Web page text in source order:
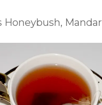
Honeybush,